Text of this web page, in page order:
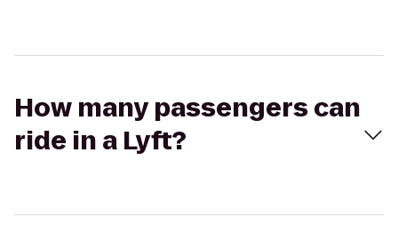
How many passengers can
ride in a Lyft?